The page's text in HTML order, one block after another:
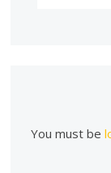
You must be